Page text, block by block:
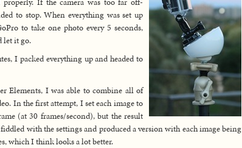
to stop. When everything was set up
to take one photo every 5 seconds,
let it go.
I packed everything up and headed to
Elements, I was able to combine all of
In the first attempt, I set each image to
(at 30 frames/second), but the result
with the settings and produced a version with each image being
which I think looks a lot better.